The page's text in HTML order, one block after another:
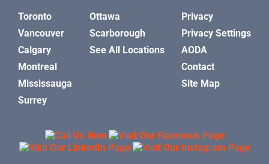
Toronto
Vancouver
Calgary
Montreal
Mississauga
Surrey
Ottawa
Scarborough
See All Locations
Privacy
Privacy Settings
AODA
Contact
Site Map